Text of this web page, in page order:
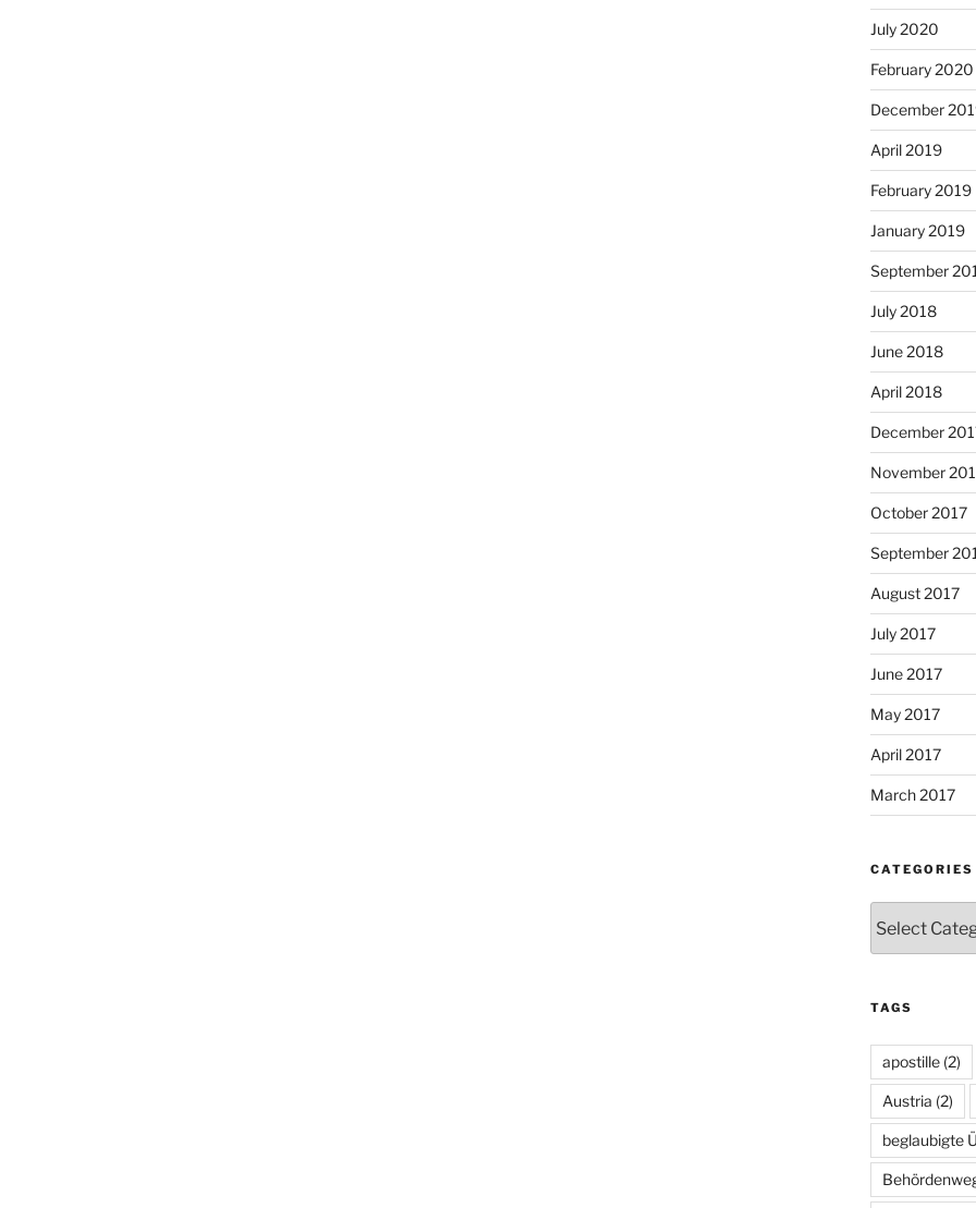
July 2020
February 2020
December
April 2019
February 2019
January 2019
September
July 2018
June 2018
April 2018
December
November
October 2017
September
August 2017
July 2017
June 2017
May 2017
April 2017
March 2017
CATEGORIES
TAGS
apostille(2)
Austria (2)
beglaubigte